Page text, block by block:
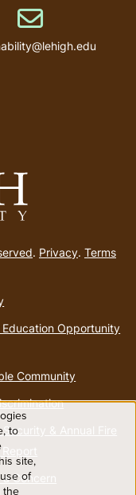
. Privacy. Terms
Education Opportunity
Community
& Annual Fire
Concern
Email address
to
site,
of
the